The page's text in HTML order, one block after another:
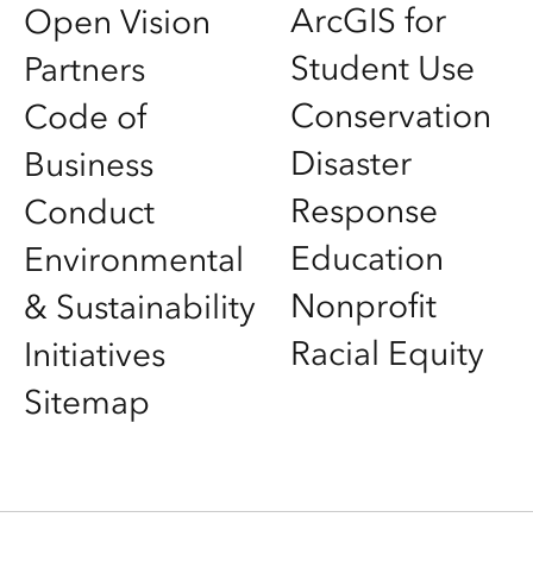
Open Vision
Partners
Code of
Business
Conduct
Environmental
& Sustainability
Initiatives
Sitemap
ArcGIS for
Student Use
Conservation
Disaster
Response
Education
Nonprofit
Racial Equity